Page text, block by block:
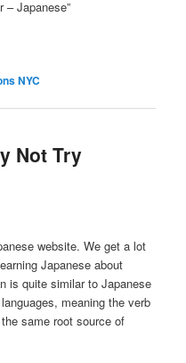
– Japanese”
NYC
Not Try
website. We get a lot
Japanese about
is quite similar to Japanese
meaning the verb
same root source of